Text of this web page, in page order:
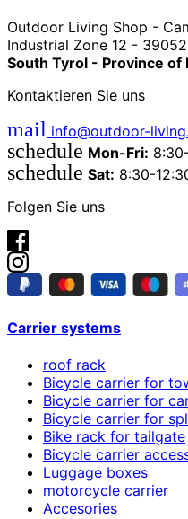
Outdoor Living Shop -
Industrial Zone 12 -
South Tyrol - Province of
Kontaktieren Sie uns
mail info@outdoor-
schedule Mon-Fri:
schedule Sat: 8:30-
Folgen Sie uns
Carrier systems
roof rack
Bicycle carrier for
Bicycle carrier for
Bicycle carrier for
Bike rack for tailgate
Bicycle carrier
Luggage boxes
motorcycle carrier
Accesories